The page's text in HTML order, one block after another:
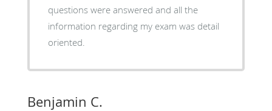
questions were answered and all the
information regarding my exam was detail
oriented.
Benjamin C.